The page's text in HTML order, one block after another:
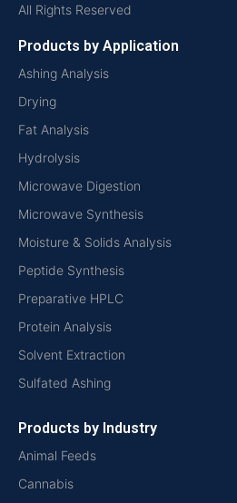
All Rights Reserved
Products by Application
Ashing Analysis
Drying
Fat Analysis
Hydrolysis
Microwave Digestion
Microwave Synthesis
Moisture & Solids Analysis
Peptide Synthesis
Preparative HPLC
Protein Analysis
Solvent Extraction
Sulfated Ashing
Products by Industry
Animal Feeds
Cannabis